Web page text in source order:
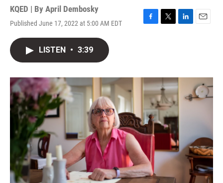
KQED | By April Dembosky
Published June 17, 2022 at 5:00 AM EDT
F
o
k
T
r
L
I
n
E
LISTEN • 3:39